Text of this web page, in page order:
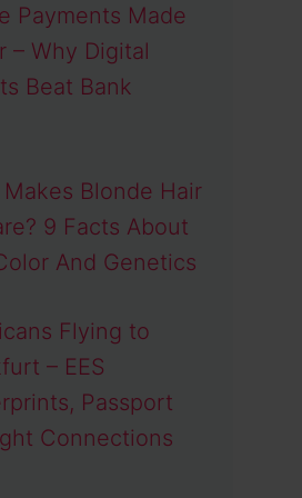
Payments Made
– Why Digital
Beat Bank
Blonde Hair
9 Facts About
And Genetics
Flying to
– EES
Passport
Connections